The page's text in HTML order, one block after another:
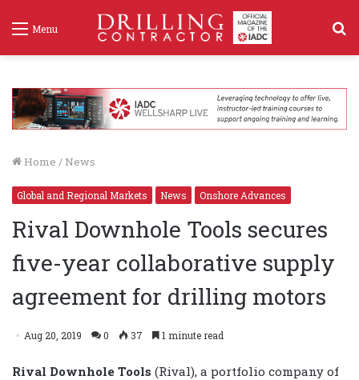
Menu
Home / News
Global and Regional Markets News Onshore Advances
Rival Downhole Tools secures
five-year collaborative supply
agreement for drilling motors
Aug 20, 2019 0 37 1 minute read
Rival Downhole Tools (Rival), a portfolio company of